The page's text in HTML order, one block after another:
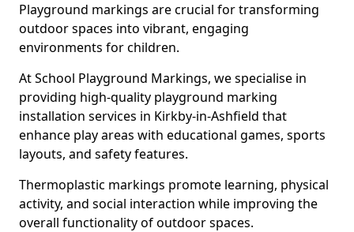
Playground markings are crucial for transforming
outdoor spaces into vibrant, engaging
environments for children.
At School Playground Markings, we specialise in
providing high-quality playground marking
installation services in Kirkby-in-Ashfield that
enhance play areas with educational games, sports
layouts, and safety features.
Thermoplastic markings promote learning, physical
activity, and social interaction while improving the
overall functionality of outdoor spaces.